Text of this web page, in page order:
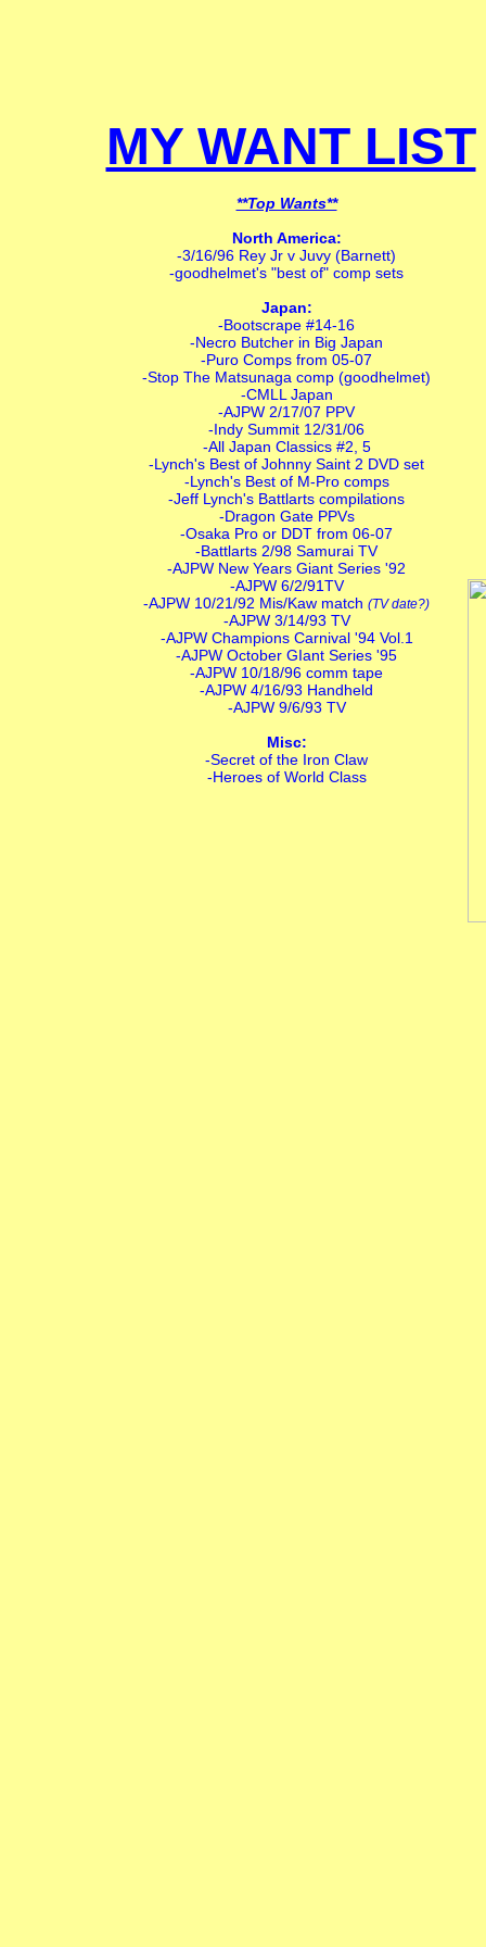
MY WANT LIST
**Top Wants**
North America:
-3/16/96 Rey Jr v Juvy (Barnett)
-goodhelmet's "best of" comp sets
Japan:
-Bootscrape #14-16
-Necro Butcher in Big Japan
-Puro Comps from 05-07
-Stop The Matsunaga comp (goodhelmet)
-CMLL Japan
-AJPW 2/17/07 PPV
-Indy Summit 12/31/06
-All Japan Classics #2, 5
-Lynch's Best of Johnny Saint 2 DVD set
-Lynch's Best of M-Pro comps
-Jeff Lynch's Battlarts compilations
-Dragon Gate PPVs
-Osaka Pro or DDT from 06-07
-Battlarts 2/98 Samurai TV
-AJPW New Years Giant Series '92
-AJPW 6/2/91TV
-AJPW 10/21/92 Mis/Kaw match (TV date?)
-AJPW 3/14/93 TV
-AJPW Champions Carnival '94 Vol.1
-AJPW October GIant Series '95
-AJPW 10/18/96 comm tape
-AJPW 4/16/93 Handheld
-AJPW 9/6/93 TV
Misc:
-Secret of the Iron Claw
-Heroes of World Class